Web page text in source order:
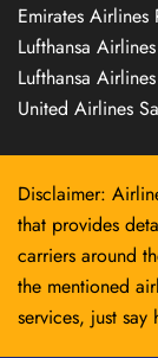
Emirates
Lufthansa
Lufthansa
United Airlines
Disclaimer:
that provides
carriers around
the mentioned
services, just say